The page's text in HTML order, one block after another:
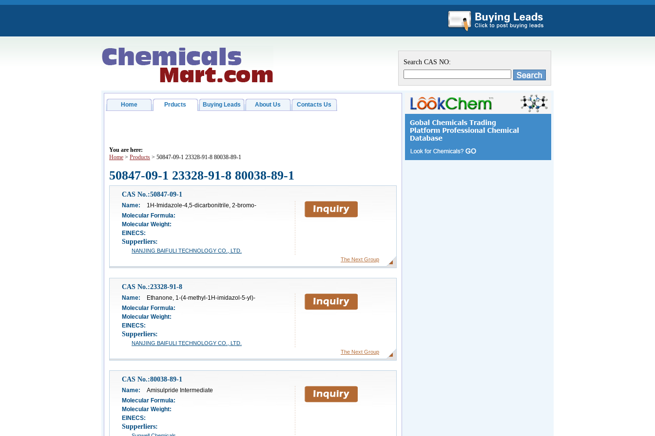
Search CAS NO:
Home Prducts Buying Leads About Us Contacts Us
You are here:
Home > Products > 50847-09-1 23328-91-8 80038-89-1
50847-09-1 23328-91-8 80038-89-1
CAS No.:50847-09-1
Name:
1H-Imidazole-4,5-dicarbonitrile, 2-bromo-
Molecular Formula:
Molecular Weight:
EINECS:
Supperliers:
NANJING BAIFULI TECHNOLOGY CO., LTD.
The Next Group
CAS No.:23328-91-8
Name:
Ethanone, 1-(4-methyl-1H-imidazol-5-yl)-
Molecular Formula:
Molecular Weight:
EINECS:
Supperliers:
NANJING BAIFULI TECHNOLOGY CO., LTD.
The Next Group
CAS No.:80038-89-1
Name:
Amisulpride Intermediate
Molecular Formula:
Molecular Weight:
EINECS:
Supperliers: